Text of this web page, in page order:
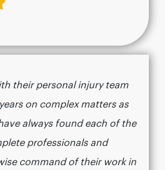
their personal injury team
on complex matters as
always found each of the
professionals and
command of their work in